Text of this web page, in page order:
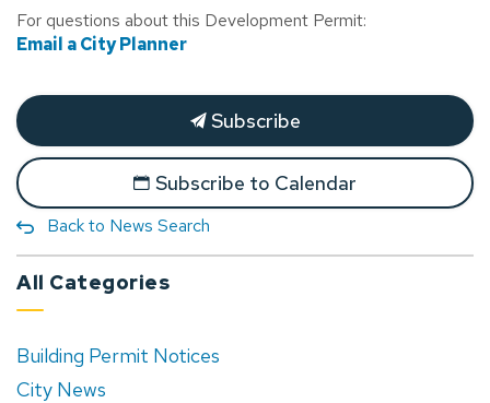
For questions about this Development Permit:
Email a City Planner
Subscribe
Subscribe to Calendar
Back to News Search
All Categories
Building Permit Notices
City News